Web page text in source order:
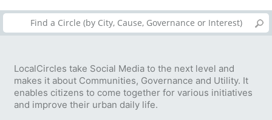
LocalCircles take Social Media to the next level and
makes it about Communities, Governance and Utility. It
enables citizens to come together for various initiatives
and improve their urban daily life.